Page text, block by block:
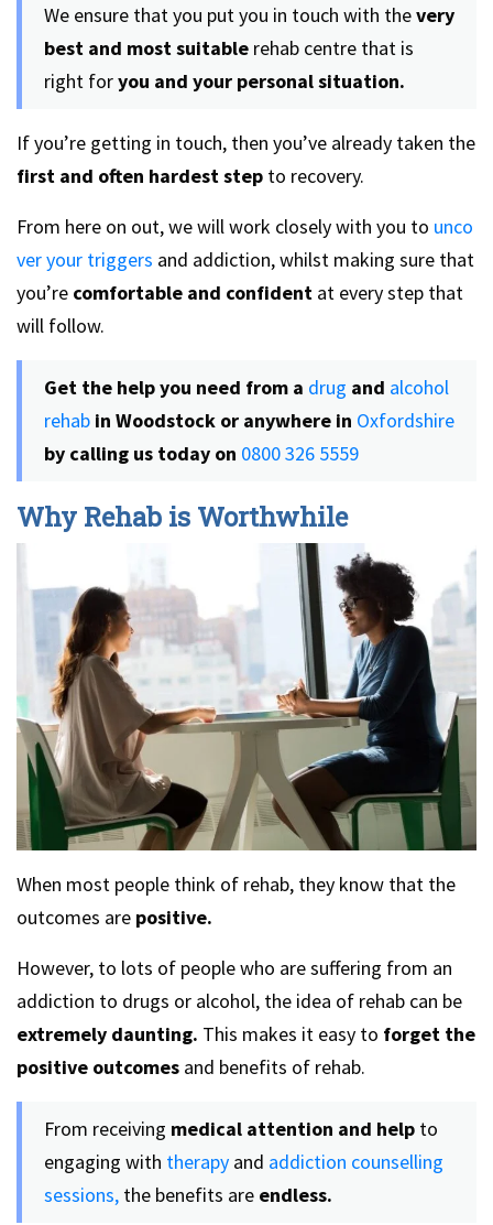
We ensure that you put you in touch with thevery
best and most suitable rehab centre that is
right foryou and your personal situation.
If you’re getting in touch, then you’ve already taken the
first and often hardest step to recovery.
From here on out, we will work closely with you to unco
ver your triggers and addiction, whilst making sure that
you’re comfortable and confident at every step that
will follow.
Get the help you need from a drug and alcohol
rehab in Woodstock or anywhere in Oxfordshire
by calling us today on 0800 326 5559
Why Rehab is Worthwhile
When most people think of rehab, they know that the
outcomes are positive.
However, to lots of people who are suffering from an
addiction to drugs or alcohol, the idea of rehab can be
extremely daunting. This makes it easy to forget the
positive outcomes and benefits of rehab.
From receiving medical attention and help to
engaging with therapy and addiction counselling
sessions, the benefits are endless.